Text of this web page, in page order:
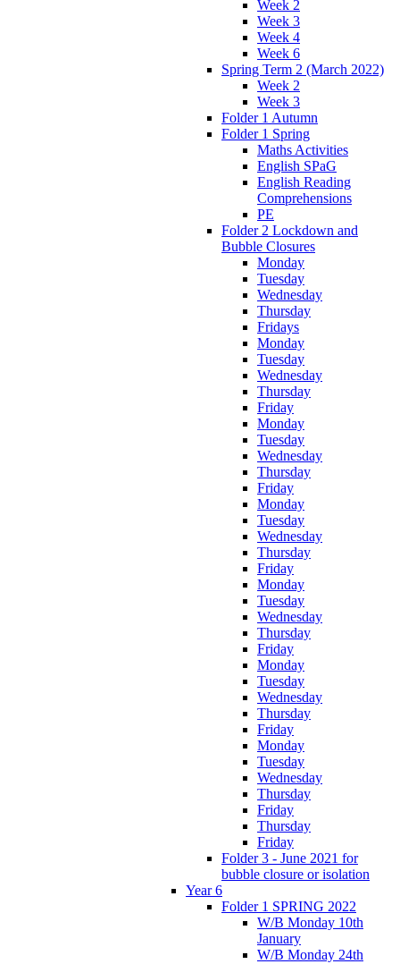
Week 2
Week 3
Week 4
Week 6
Spring Term 2 (March 2022)
Week 2
Week 3
Folder 1 Autumn
Folder 1 Spring
Maths Activities
English SPaG
English Reading
Comprehensions
PE
Folder 2 Lockdown and
Bubble Closures
Monday
Tuesday
Wednesday
Thursday
Fridays
Monday
Tuesday
Wednesday
Thursday
Friday
Monday
Tuesday
Wednesday
Thursday
Friday
Monday
Tuesday
Wednesday
Thursday
Friday
Monday
Tuesday
Wednesday
Thursday
Friday
Monday
Tuesday
Wednesday
Thursday
Friday
Monday
Tuesday
Wednesday
Thursday
Friday
Thursday
Friday
Folder 3 - June 2021 for
bubble closure or isolation
Year 6
Folder 1 SPRING 2022
W/B Monday 10th
January
W/B Monday 24th